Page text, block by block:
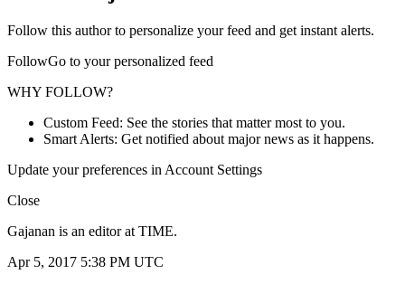
Follow this author to personalize your feed and get instant alerts.
FollowGo to your personalized feed
WHY FOLLOW?
Custom Feed: See the stories that matter most to you.
Smart Alerts: Get notified about major news as it happens.
Update your preferences in Account Settings
Close
Gajanan is an editor at TIME.
Apr 5, 2017 5:38 PM UTC